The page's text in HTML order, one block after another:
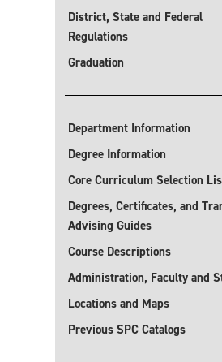
District, State and Federal
Regulations
Graduation
Department Information
Degree Information
Core Curriculum Selection
Degrees, Certificates, and
Advising Guides
Course Descriptions
Administration, Faculty and
Locations and Maps
Previous SPC Catalogs